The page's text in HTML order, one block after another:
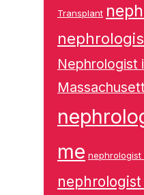
Transplant
Nephrologist
me nephrologist